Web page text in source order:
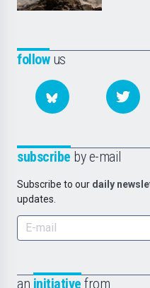
followus
subscribe by e-mail
Subscribe to our daily
updates.
an initiative from